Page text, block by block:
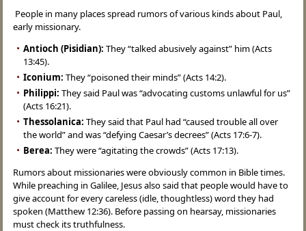
People in many places spread rumors of various kinds about Paul,
early missionary.
Antioch (Pisidian): They “talked abusively against” him (Acts
13:45).
Iconium: They “poisoned their minds” (Acts 14:2).
Philippi: They said Paul was “advocating customs unlawful for us”
(Acts 16:21).
Thessolanica: They said that Paul had “caused trouble all over
the world” and was “defying Caesar’s decrees” (Acts 17:6-7).
Berea: They were “agitating the crowds” (Acts 17:13).
Rumors about missionaries were obviously common in Bible times.
While preaching in Galilee, Jesus also said that people would have to
give account for every careless (idle, thoughtless) word they had
spoken (Matthew 12:36). Before passing on hearsay, missionaries
must check its truthfulness.